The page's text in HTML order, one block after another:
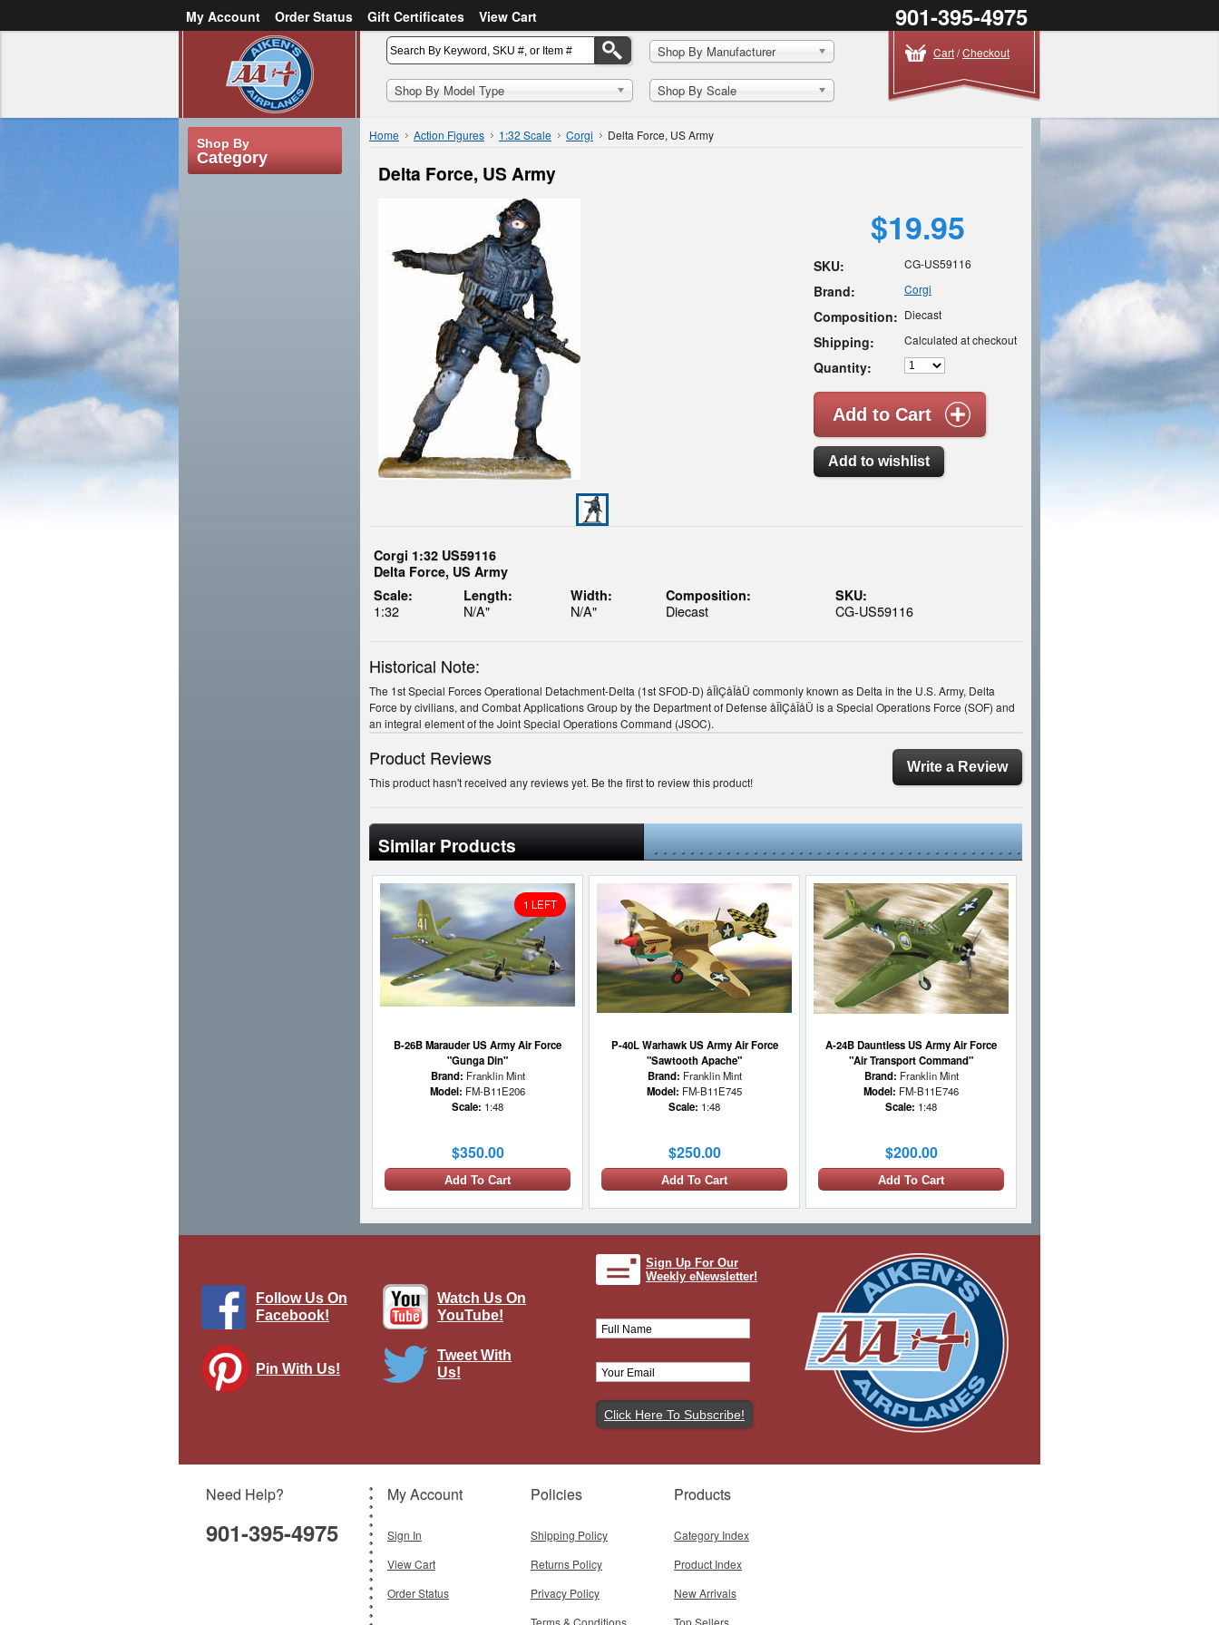
My Account Order Status Gift Certificates
View Cart
Create an account
901-395-4975
Shop By Manufacturer
Shop By Model Type Shop By Scale
Cart/Checkout
Shop By
Category
Home Action Figures 1:32 Scale Corgi Delta Force, US Army
Delta Force, US Army
$19.95
SKU: CG-US59116
Brand: Corgi
Composition: Diecast
Shipping: Calculated at checkout
Quantity:
Corgi 1:32 US59116
Delta Force, US Army
Scale:
1:32
Length:
N/A"
Width:
N/A"
Composition:
Diecast
SKU:
CG-US59116
Historical Note:
The 1st Special Forces Operational Detachment-Delta (1st SFOD-D) åÎÌÇåÎåÜ commonly known as Delta in the U.S. Army, Delta
Force by civilians, and Combat Applications Group by the Department of Defense åÎÌÇåÎåÜ is a Special Operations Force (SOF) and
an integral element of the Joint Special Operations Command (JSOC).
Write a Review
Product Reviews
This product hasn't received any reviews yet. Be the first to review this product!
Similar Products
1 LEFT
B-26B Marauder US Army Air Force
"Gunga Din"
Brand: Franklin Mint
Model: FM-B11E206
Scale: 1:48
$350.00
Add To Cart
P-40L Warhawk US Army Air Force
"Sawtooth Apache"
Brand: Franklin Mint
Model: FM-B11E745
Scale: 1:48
$250.00
Add To Cart
A-24B Dauntless US Army Air Force
"Air Transport Command"
Brand: Franklin Mint
Model: FM-B11E746
Scale: 1:48
$200.00
Add To Cart
$59.95
Follow Us On
Facebook!
Watch Us On
YouTube!
Pin With Us!
Tweet With
Us!
Sign Up For Our
Weekly eNewsletter!
Need Help?
901-395-4975
My Account
Sign In
View Cart
Order Status
Policies
Shipping Policy
Returns Policy
Privacy Policy
Products
Category Index
Product Index
New Arrivals